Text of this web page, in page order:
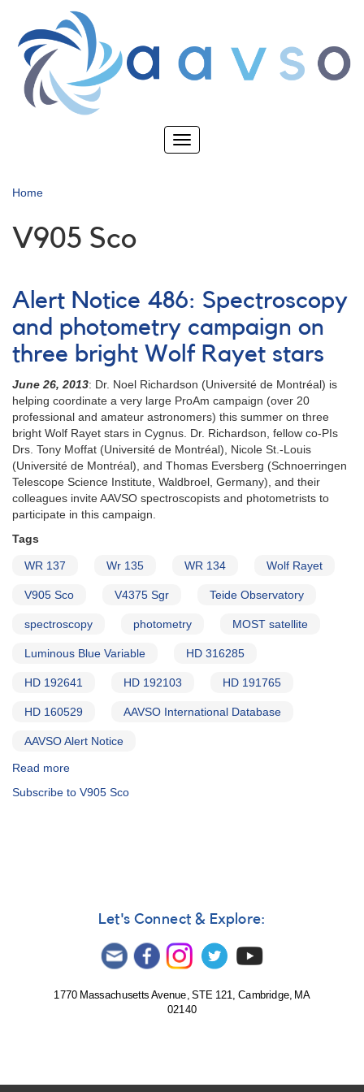
main
content
Toggle
Home
V905 Sco
Alert Notice 486: Spectroscopy
and photometry campaign on
three bright Wolf Rayet stars
June 26, 2013: Dr. Noel Richardson (Université de Montréal) is
helping coordinate a very large ProAm campaign (over 20
professional and amateur astronomers) this summer on three
bright Wolf Rayet stars in Cygnus. Dr. Richardson, fellow co-PIs
Drs. Tony Moffat (Université de Montréal), Nicole St.-Louis
(Université de Montréal), and Thomas Eversberg (Schnoerringen
Telescope Science Institute, Waldbroel, Germany), and their
colleagues invite AAVSO spectroscopists and photometrists to
participate in this campaign.
Tags
WR 137 Wr 135 WR 134 Wolf Rayet
V905 Sco V4375 Sgr Teide Observatory
spectroscopy photometry MOST satellite
Luminous Blue Variable HD 316285
HD 192641 HD 192103 HD 191765
HD 160529 AAVSO International Database
AAVSO Alert Notice
Read more
Notice
Subscribe to V905 Sco
Let's Connect & Explore:
1770 Massachusetts Avenue, STE 121, Cambridge, MA
02140